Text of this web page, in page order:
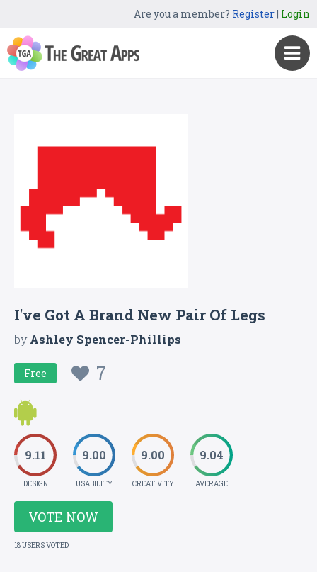
Are you a member? Register| Login
I've Got A Brand New Pair Of Legs
byAshley Spencer-Phillips
Free 7
9.11
DESIGN
9.00
USABILITY
9.00
CREATIVITY
9.04
AVERAGE
VOTE NOW
18 USERS VOTED